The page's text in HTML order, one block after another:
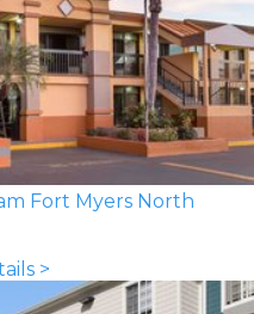
Fort Myers North
>